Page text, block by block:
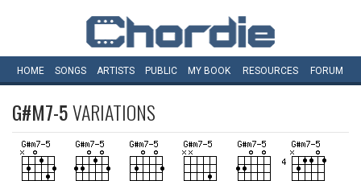
HOME SONGS ARTISTS PUBLIC MY BOOK RESOURCES FORUM
G#M7-5VARIATIONS